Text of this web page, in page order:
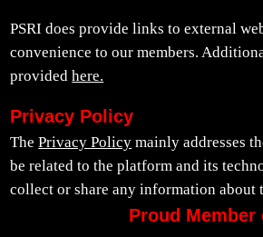
PSRI does provide links to external
convenience to our members.
providedhere.
Privacy Policy
ThePrivacy Policy mainly addresses
be related to the platform and its
collect or share any information about
Proud Member